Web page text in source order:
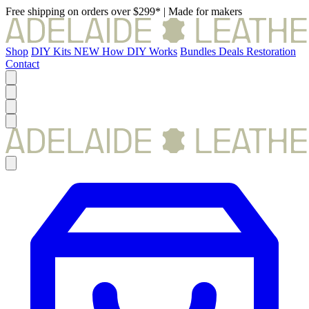
Free shipping on orders over $299* | Made for makers
Shop DIY Kits NEW How DIY Works Bundles Deals Restoration
Contact